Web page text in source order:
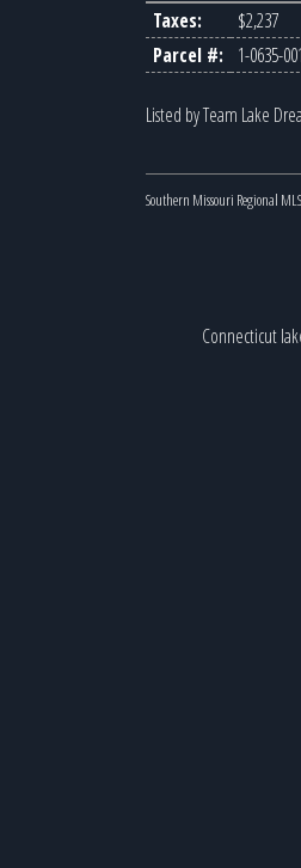
Taxes:
$2,237
Parcel #:
1-0635-001
Listed by Team Lake
Southern Missouri Regional
Connecticut